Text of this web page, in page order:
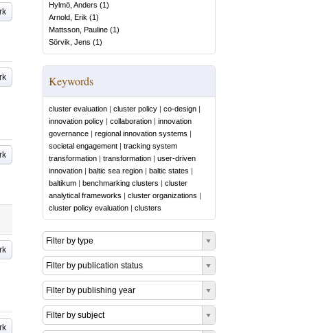
Hylmö, Anders (1)
Arnold, Erik (1)
Mattsson, Pauline (1)
Sörvik, Jens (1)
Keywords
cluster evaluation | cluster policy | co-design |
innovation policy | collaboration | innovation
governance | regional innovation systems |
societal engagement | tracking system
transformation | transformation | user-driven
innovation | baltic sea region | baltic states |
baltikum | benchmarking clusters | cluster
analytical frameworks | cluster organizations |
cluster policy evaluation | clusters
Filter by type
Filter by publication status
Filter by publishing year
Filter by subject